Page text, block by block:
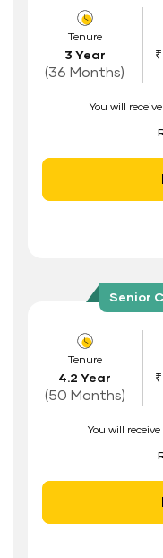
Auto Renewal
Interest Rate
Renewal Benefits
Documents
PAN Card
Tenure
3 Year
(36 Months)
You will
Higher Interest
Flexible Tenure
Auto Renewal
Interest Rate
Renewal Benefits
Documents
Tenure
4.2 Year
(50 Months)
You will
Senior